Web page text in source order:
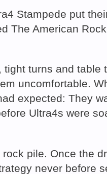
Stampede put
The American
turns and table
uncomfortable.
expected: They
Ultra4s were
pile. Once the
never before